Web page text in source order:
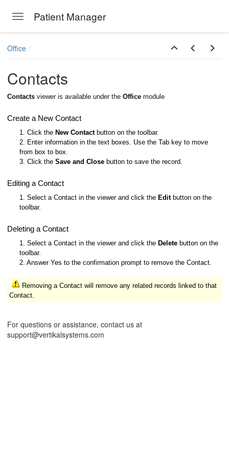
Toggle navigation
Patient Manager
Office
Contacts
Contacts viewer is available under the Office module
Create a New Contact
1. Click the New Contactbutton on the toolbar.
2. Enter information in the text boxes. Use the Tab key to move
from box to box.
3. Click the Save and Close button to save the record.
Editing a Contact
1. Select a Contact in the viewer and click the Editbutton on the
toolbar.
Deleting a Contact
1. Select a Contact in the viewer and click the Delete button on the
toolbar.
2. Answer Yes to the confirmation prompt to remove the Contact.
Removing a Contact will remove any related records linked to that
Contact.
For questions or assistance, contact us at
support@vertikalsystems.com